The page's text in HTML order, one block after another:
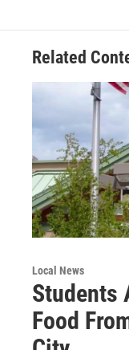
Related
Local News
Students
Food